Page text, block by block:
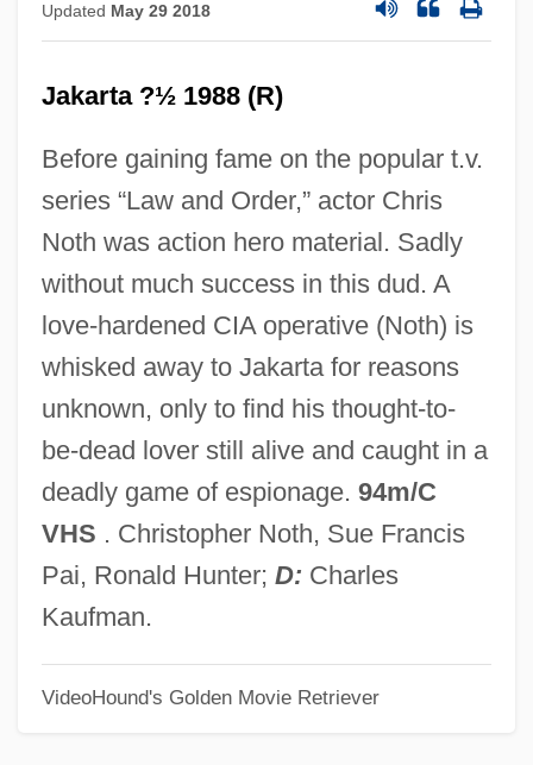
Updated May 29 2018
Jakarta ?½ 1988 (R)
Before gaining fame on the popular t.v.
series “Law and Order,” actor Chris
Noth was action hero material. Sadly
without much success in this dud. A
love-hardened CIA operative (Noth) is
whisked away to Jakarta for reasons
unknown, only to find his thought-to-
be-dead lover still alive and caught in a
deadly game of espionage. 94m/C
VHS . Christopher Noth, Sue Francis
Pai, Ronald Hunter; D: Charles
Kaufman.
VideoHound's Golden Movie Retriever
Jakalteko
Jakab, Dezsö (1864–1932) And Komor,
Marcell (1868–1944)
Mohammed)
Jaish-E-Mohammed (JEM)
Jairus's Daughter
Jairazbhoy, Nazir (Ali)
Jaiphal